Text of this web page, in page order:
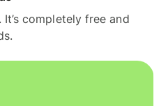
completely free and